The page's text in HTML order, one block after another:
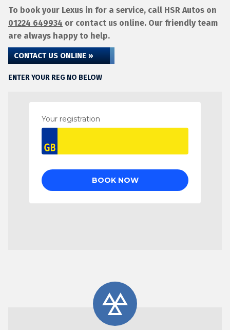
To book your Lexus in for a service, call HSR Autos on
01224 649934 or contact us online. Our friendly team
are always happy to help.
CONTACT US ONLINE »
ENTER YOUR REG NO BELOW